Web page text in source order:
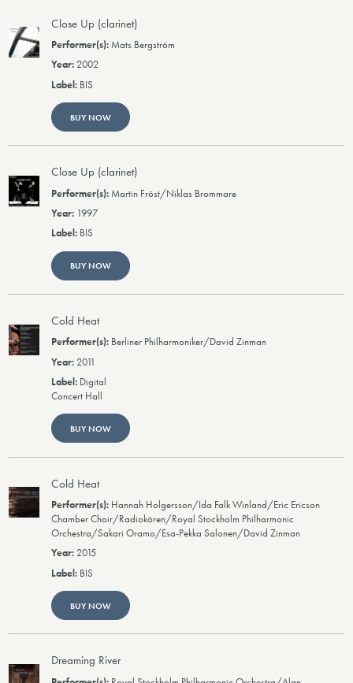
Close Up (clarinet)
Mats Bergström
2002
BIS
BUY NOW
Close Up (clarinet)
Martin Fröst/Niklas Brommare
1997
BIS
BUY NOW
Cold Heat
Berliner Philharmoniker/David Zinman
2011
Digital
Concert Hall
BUY NOW
Cold Heat
Hannah Holgersson/Ida Falk Winland/Eric Ericson
Chamber Choir/Radiokören/Royal Stockholm Philharmonic
Orchestra/Sakari Oramo/Esa-Pekka Salonen/David Zinman
2015
BIS
BUY NOW
Dreaming River